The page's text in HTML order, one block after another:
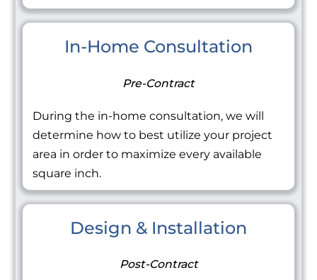
In-Home Consultation
Pre-Contract
During the in-home consultation, we will
determine how to best utilize your project
area in order to maximize every available
square inch.
Design & Installation
Post-Contract